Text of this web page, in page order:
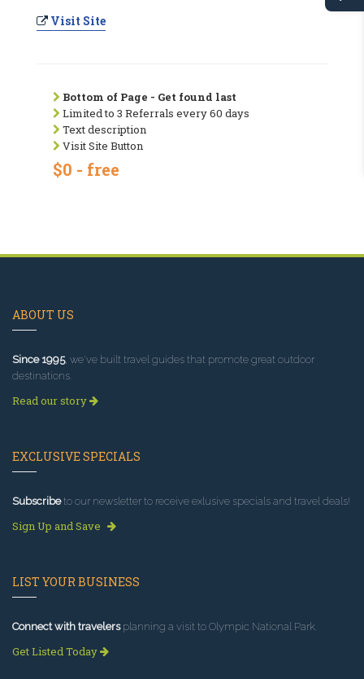
Visit Site
Bottom of Page - Get found last
Limited to 3 Referrals every 60 days
Text description
Visit Site Button
$0 - free
ABOUT US
Since 1995, we've built travel guides that promote great outdoor
destinations.
Read our story
EXCLUSIVE SPECIALS
Subscribeto our newsletter to receive exlusive specials and travel deals!
Sign Up and Save
LIST YOUR BUSINESS
Connect with travelersplanning a visit to Olympic National Park.
Get Listed Today